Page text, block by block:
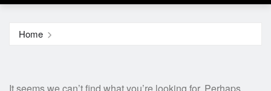
Home
It seems we can’t find what you’re looking for. Perhaps